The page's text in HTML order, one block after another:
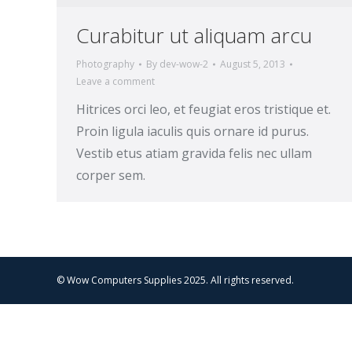
Curabitur ut aliquam arcu
Photography By dev-wow-2
August 5, 2013
Leave a comment
Hitrices orci leo, et feugiat eros tristique et.
Proin ligula iaculis quis ornare id purus.
Vestib etus atiam gravida felis nec ullam
corper sem.
© Wow Computers Supplies 2025. All rights reserved.